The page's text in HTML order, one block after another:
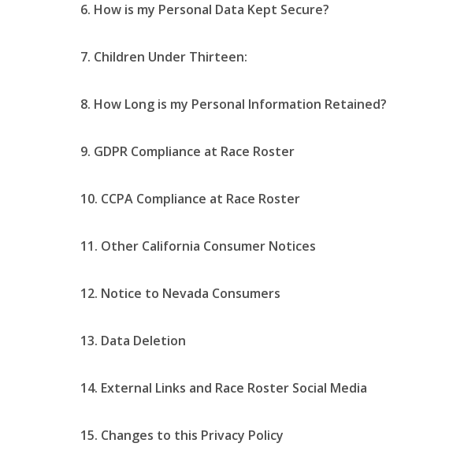
6. How is my Personal Data Kept Secure?
7. Children Under Thirteen:
8. How Long is my Personal Information Retained?
9. GDPR Compliance at Race Roster
10. CCPA Compliance at Race Roster
11. Other California Consumer Notices
12. Notice to Nevada Consumers
13. Data Deletion
14. External Links and Race Roster Social Media
15. Changes to this Privacy Policy